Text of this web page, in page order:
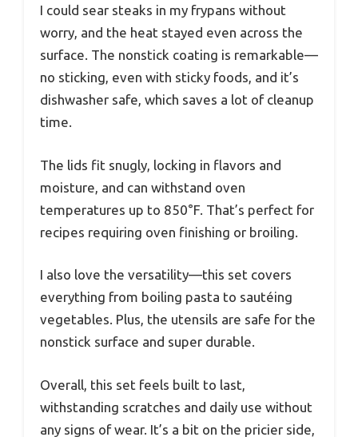
I could sear steaks in my frypans without
worry, and the heat stayed even across the
surface. The nonstick coating is remarkable—
no sticking, even with sticky foods, and it’s
dishwasher safe, which saves a lot of cleanup
time.
The lids fit snugly, locking in flavors and
moisture, and can withstand oven
temperatures up to 850°F. That’s perfect for
recipes requiring oven finishing or broiling.
I also love the versatility—this set covers
everything from boiling pasta to sautéing
vegetables. Plus, the utensils are safe for the
nonstick surface and super durable.
Overall, this set feels built to last,
withstanding scratches and daily use without
any signs of wear. It’s a bit on the pricier side,